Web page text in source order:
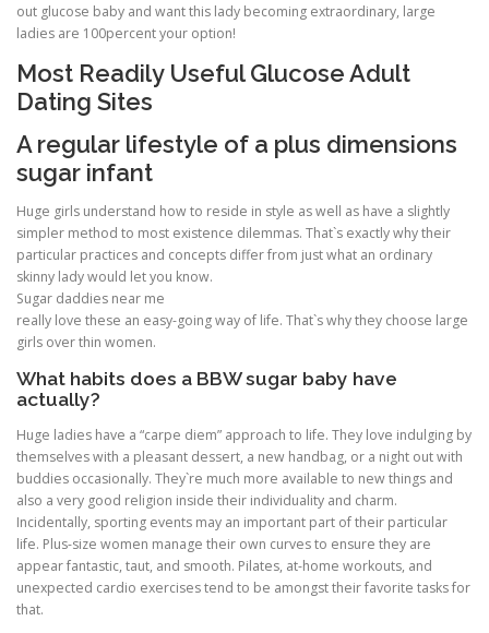
PHYSICAL THERAPY
POST SURGICAL REHABILITATION THERAPY
TESTIMONIALS
THERAPEUTIC MODALITIES
TRANSFORMATIONAL (LIFE) COACHING
TREATMENTS
ULTRASOUND
out glucose baby and want this lady becoming extraordinary, large
ladies are 100percent your option!
Most Readily Useful Glucose Adult
Dating Sites
A regular lifestyle of a plus dimensions
sugar infant
Huge girls understand how to reside in style as well as have a slightly
simpler method to most existence dilemmas. That`s exactly why their
particular practices and concepts differ from just what an ordinary
skinny lady would let you know.
Sugar daddies near me
really love these an easy-going way of life. That`s why they choose large
girls over thin women.
What habits does a BBW sugar baby have
actually?
Huge ladies have a “carpe diem” approach to life. They love indulging by
themselves with a pleasant dessert, a new handbag, or a night out with
buddies occasionally. They`re much more available to new things and
also a very good religion inside their individuality and charm.
Incidentally, sporting events may an important part of their particular
life. Plus-size women manage their own curves to ensure they are
appear fantastic, taut, and smooth. Pilates, at-home workouts, and
unexpected cardio exercises tend to be amongst their favorite tasks for
that.